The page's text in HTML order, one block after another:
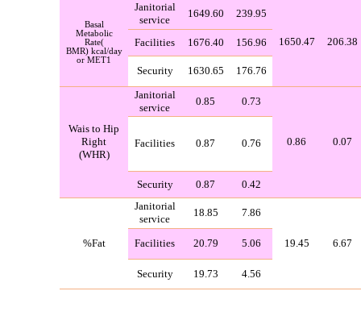
Basal
Metabolic
Rate)
BMR( kcal/day
or MET1
Janitorial
service
1649.60 239.95
1650.47 206.38
Facilities 1676.40 156.96
Security 1630.65 176.76
Wais to Hip
Right
(WHR)
Janitorial
service
0.85 0.73
0.86 0.07
Facilities 0.87 0.76
Security 0.87 0.42
%Fat
Janitorial
service
18.85 7.86
19.45 6.67
Facilities 20.79 5.06
Security 19.73 4.56